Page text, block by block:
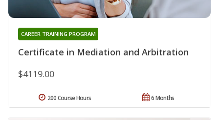
Certificate in Mediation and Arbitration
CAREER TRAINING PROGRAM
$4119.00
6 Months
200 Course Hours